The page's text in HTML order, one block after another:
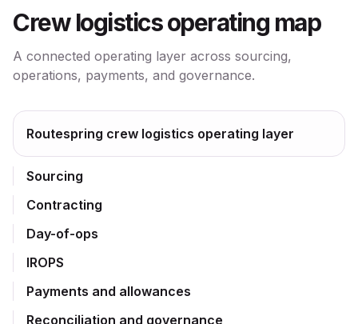
Crew logistics operating map
A connected operating layer across sourcing,
operations, payments, and governance.
Routespring crew logistics operating layer
Sourcing
Contracting
Day-of-ops
IROPS
Payments and allowances
Reconciliation and governance